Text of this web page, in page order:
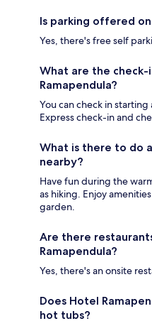
Is parking offered
Yes, there's free self
What are the
Ramapendula?
You can check in starting
Express check-in and
What is there to do
nearby?
Have fun during the
as hiking. Enjoy
garden.
Are there
Ramapendula?
Yes, there's an onsite
Does Hotel
hot tubs?